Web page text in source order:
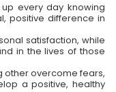
every day knowing
positive difference in
satisfaction, while
in the lives of those
other overcome fears,
a positive, healthy